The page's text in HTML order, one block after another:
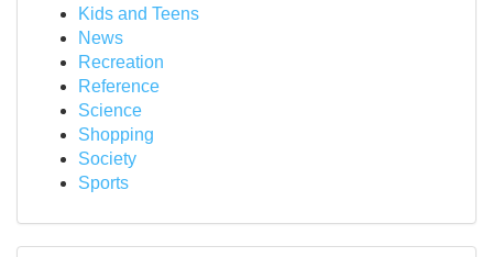
Kids and Teens
News
Recreation
Reference
Science
Shopping
Society
Sports